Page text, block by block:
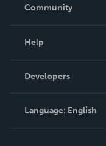
Community
Podcast
Help
Order Lookup
Knowledge Base
Contact Support
Developers
Language: English